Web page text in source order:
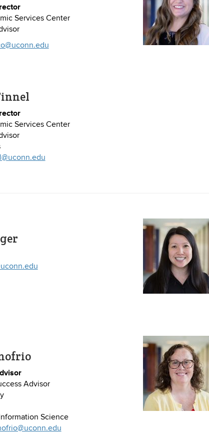
Services Center
Services Center
Advisor
Science